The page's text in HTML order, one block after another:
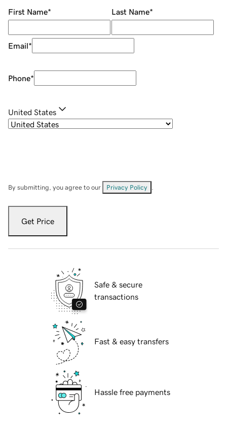
First Name* Last Name*
Email*
Phone*
United States
By submitting, you agree to our Privacy Policy
Get Price
Safe & secure
transactions
Fast & easy transfers
Hassle free payments